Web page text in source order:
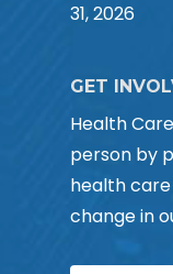
31, 2026
GET
Health
person by
health
change in